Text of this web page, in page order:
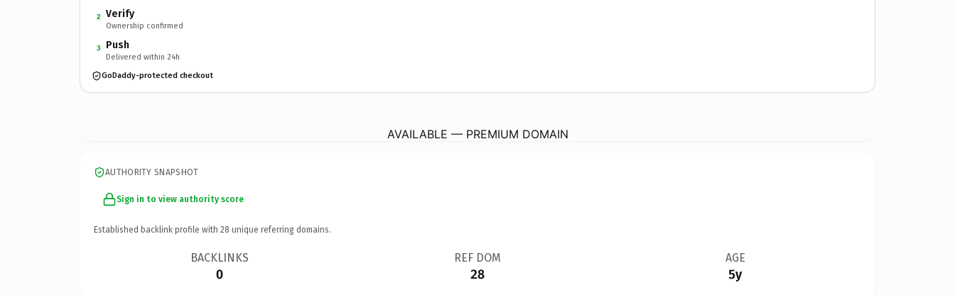
2 Verify
Ownership confirmed
3 Push
Delivered within 24h
GoDaddy-protected checkout
AVAILABLE — PREMIUM DOMAIN
AUTHORITY SNAPSHOT
Sign in to view authority score
Established backlink profile with 28 unique referring domains.
BACKLINKS
0
REF DOM
28
AGE
5y